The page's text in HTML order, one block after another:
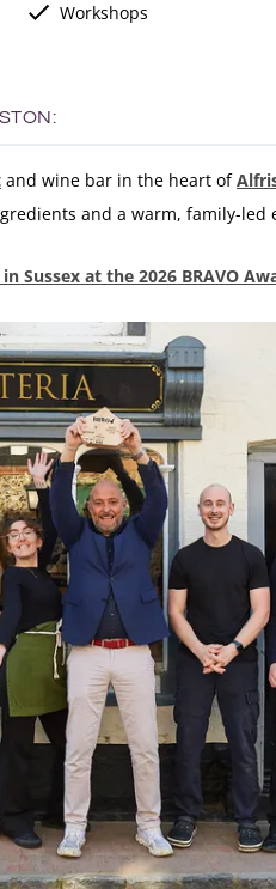
Workshops
and wine bar in the heart of
and a warm, family-led
Sussex at the 2026 BRAVO